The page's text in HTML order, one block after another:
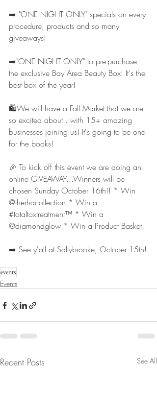
➡️ "ONE NIGHT ONLY" specials on every
procedure, products and so many
giveaways!
➡️"ONE NIGHT ONLY" to pre-purchase
the exclusive Bay Area Beauty Box! It's the
best box of the year!
🛍We will have a Fall Market that we are
so excited about...with 15+ amazing
businesses joining us! It's going to be one
for the books!
🎉 To kick off this event we are doing an
online GIVEAWAY...Winners will be
chosen Sunday October 16th!! * Win
@therhacollection * Win a
#totaltoxtreatment™️ * Win a
@diamondglow * Win a Product Basket!
➡️ See y'all at Sallybrooke, October 15th!
events
Events
Recent Posts See All